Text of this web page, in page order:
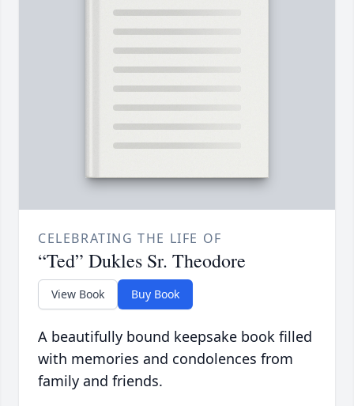
CELEBRATING THE LIFE OF
“Ted” Dukles Sr. Theodore
View Book Buy Book
A beautifully bound keepsake book filled
with memories and condolences from
family and friends.